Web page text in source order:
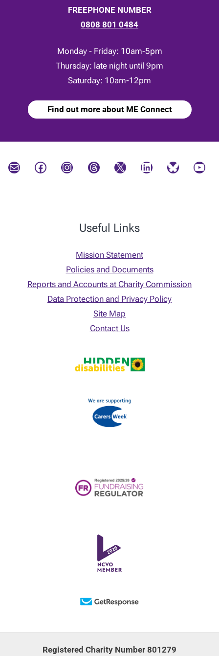
FREEPHONE NUMBER
0808 801 0484
Monday - Friday: 10am-5pm
Thursday: late night until 9pm
Saturday: 10am-12pm
Find out more about ME Connect
Mail Facebook Instagram Threads X LinkedIn Bluesky YouTube
Useful Links
Mission Statement
Policies and Documents
Reports and Accounts at Charity Commission
Data Protection and Privacy Policy
Site Map
Contact Us
Registered Charity Number 801279